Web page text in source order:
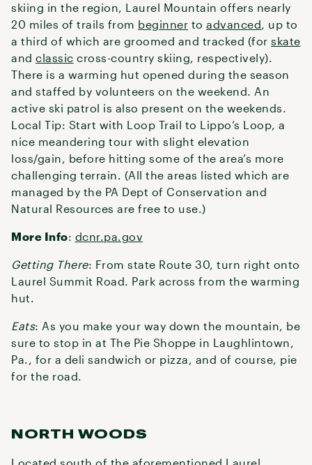
skiing in the region, Laurel Mountain offers nearly
20 miles of trails from beginner to advanced, up to
a third of which are groomed and tracked (for skate
and classic cross-country skiing, respectively).
There is a warming hut opened during the season
and staffed by volunteers on the weekend. An
active ski patrol is also present on the weekends.
Local Tip: Start with Loop Trail to Lippo’s Loop, a
nice meandering tour with slight elevation
loss/gain, before hitting some of the area’s more
challenging terrain. (All the areas listed which are
managed by the PA Dept of Conservation and
Natural Resources are free to use.)
More Info: dcnr.pa.gov
Getting There: From state Route 30, turn right onto
Laurel Summit Road. Park across from the warming
hut.
Eats: As you make your way down the mountain, be
sure to stop in at The Pie Shoppe in Laughlintown,
Pa., for a deli sandwich or pizza, and of course, pie
for the road.
NORTH WOODS